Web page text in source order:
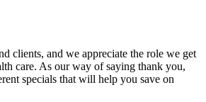
clients, and we appreciate the role we get
care. As our way of saying thank you,
specials that will help you save on